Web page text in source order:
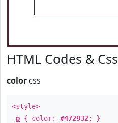
HTML Codes & Css
color css
<style>
p { color: #472932; }